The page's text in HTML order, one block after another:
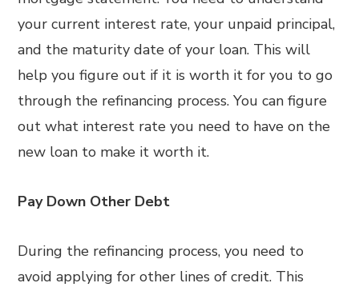
your current interest rate, your unpaid principal,
and the maturity date of your loan. This will
help you figure out if it is worth it for you to go
through the refinancing process. You can figure
out what interest rate you need to have on the
new loan to make it worth it.
Pay Down Other Debt
During the refinancing process, you need to
avoid applying for other lines of credit. This